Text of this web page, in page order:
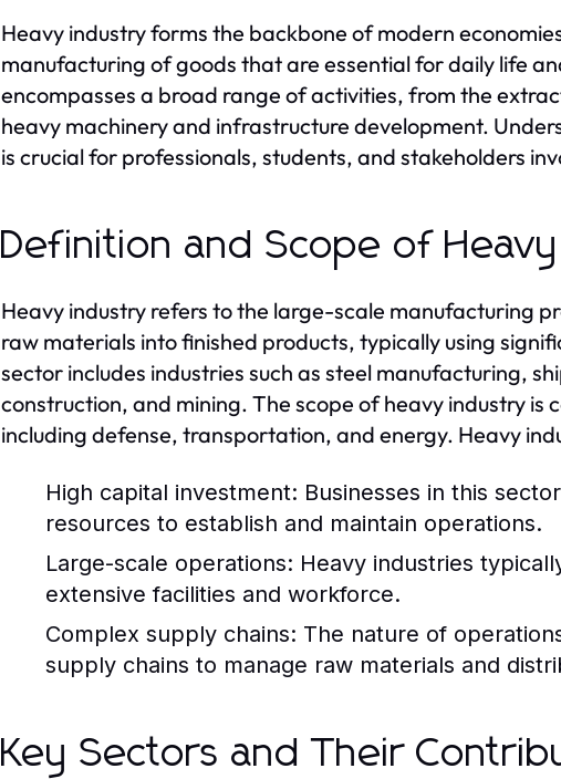
Heavy industry forms the backbone of modern
manufacturing of goods that are essential for daily life
encompasses a broad range of activities, from the
heavy machinery and infrastructure development.
is crucial for professionals, students, and stakeholders
Definition and Scope of
Heavy industry refers to the large-scale manufacturing
raw materials into finished products, typically using
sector includes industries such as steel manufacturing,
construction, and mining. The scope of heavy industry is
including defense, transportation, and energy. Heavy
High capital investment: Businesses in this
resources to establish and maintain operations.
Large-scale operations: Heavy industries
extensive facilities and workforce.
Complex supply chains: The nature of
supply chains to manage raw materials and
Key Sectors and Their